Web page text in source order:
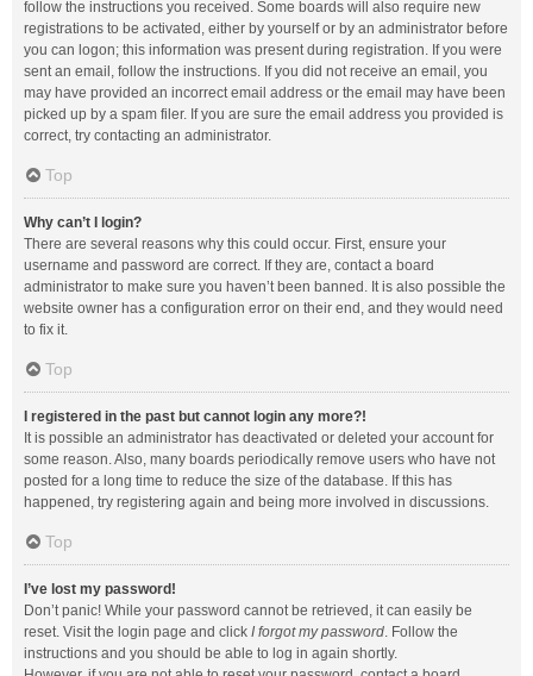
follow the instructions you received. Some boards will also require new
registrations to be activated, either by yourself or by an administrator before
you can logon; this information was present during registration. If you were
sent an email, follow the instructions. If you did not receive an email, you
may have provided an incorrect email address or the email may have been
picked up by a spam filer. If you are sure the email address you provided is
correct, try contacting an administrator.
Top
Why can’t I login?
There are several reasons why this could occur. First, ensure your
username and password are correct. If they are, contact a board
administrator to make sure you haven’t been banned. It is also possible the
website owner has a configuration error on their end, and they would need
to fix it.
Top
I registered in the past but cannot login any more?!
It is possible an administrator has deactivated or deleted your account for
some reason. Also, many boards periodically remove users who have not
posted for a long time to reduce the size of the database. If this has
happened, try registering again and being more involved in discussions.
Top
I’ve lost my password!
Don’t panic! While your password cannot be retrieved, it can easily be
reset. Visit the login page and click I forgot my password. Follow the
instructions and you should be able to log in again shortly.